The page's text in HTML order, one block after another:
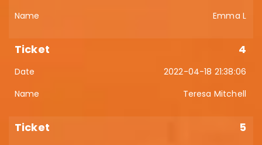
Emma L
4
2022-04-18 21:38:06
Teresa Mitchell
5